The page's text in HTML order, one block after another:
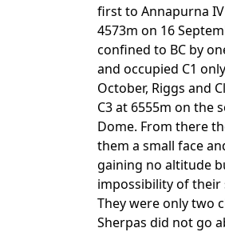
first to Annapurna
4573m on 16
confined to BC by
and occupied C1
October, Riggs and
C3 at 6555m on the
Dome. From there
them a small face
gaining no altitude
impossibility of
They were only two
Sherpas did not go